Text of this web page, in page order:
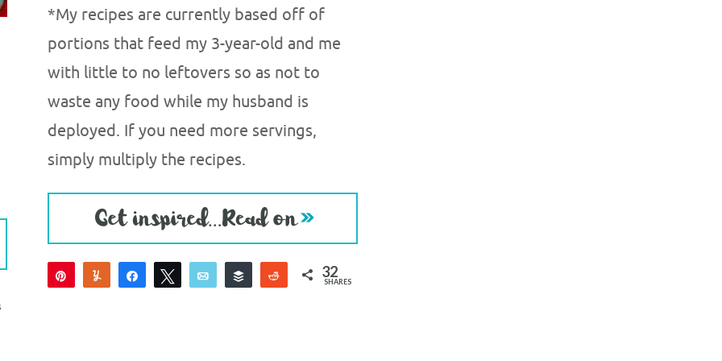
*My recipes are currently based off of
portions that feed my 3-year-old and me
with little to no leftovers so as not to
waste any food while my husband is
deployed. If you need more servings,
simply multiply the recipes.
Pin
Yum Share Tweet Email Buffer Reddit32
SHARES